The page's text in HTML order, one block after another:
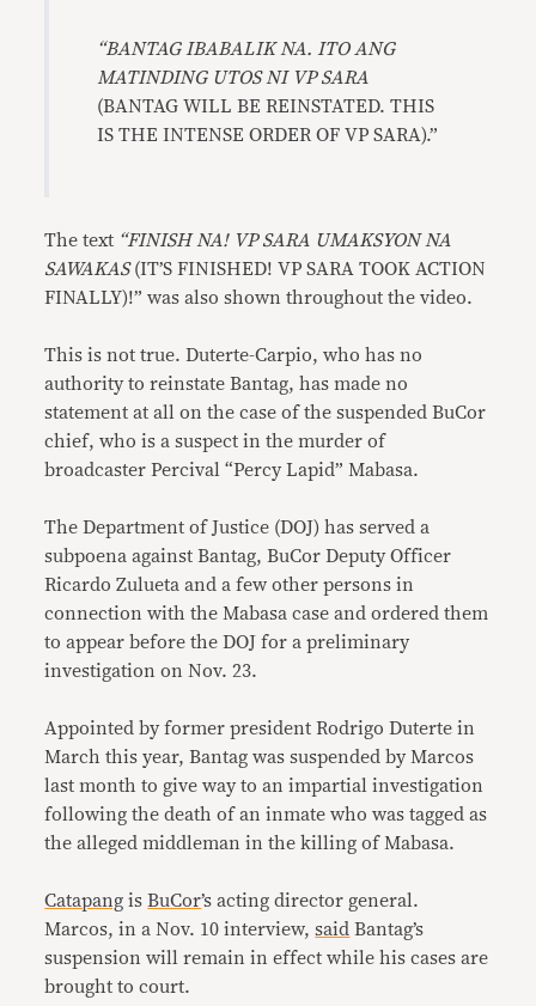
“BANTAG IBABALIK NA. ITO ANG
MATINDING UTOS NI VP SARA
(BANTAG WILL BE REINSTATED. THIS
IS THE INTENSE ORDER OF VP SARA).”
The text “FINISH NA! VP SARA UMAKSYON NA
SAWAKAS(IT’S FINISHED! VP SARA TOOK ACTION
FINALLY)!” was also shown throughout the video.
This is not true. Duterte-Carpio, who has no
authority to reinstate Bantag, has made no
statement at all on the case of the suspended BuCor
chief, who is a suspect in the murder of
broadcaster Percival “Percy Lapid” Mabasa.
The Department of Justice (DOJ) has served a
subpoena against Bantag, BuCor Deputy Officer
Ricardo Zulueta and a few other persons in
connection with the Mabasa case and ordered them
to appear before the DOJ for a preliminary
investigation on Nov. 23.
Appointed by former president Rodrigo Duterte in
March this year, Bantag was suspended by Marcos
last month to give way to an impartial investigation
following the death of an inmate who was tagged as
the alleged middleman in the killing of Mabasa.
Catapang isBuCor’s acting director general.
Marcos, in a Nov. 10 interview,said Bantag’s
suspension will remain in effect while his cases are
brought to court.